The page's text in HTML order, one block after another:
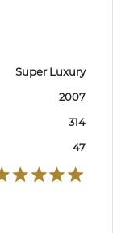
Super Luxury
2007
314
47